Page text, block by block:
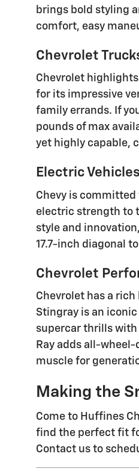
brings bold styling
comfort, easy
Chevrolet
Chevrolet
for its impressive
family errands. If
pounds of max
yet highly capable,
Electric
Chevy is
electric strength to
style and
17.7-inch diagonal
Chevrolet
Chevrolet has a
Stingray is an
supercar thrills with
Ray adds all-
muscle for
Making the
Come to Huffines
find the perfect fit
Contact us to